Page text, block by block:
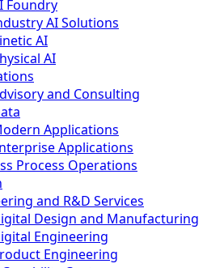
Foundry
AI Solutions
AI
AI
and Consulting
Applications
Applications
Process Operations
and R&D Services
Design and Manufacturing
Engineering
Engineering